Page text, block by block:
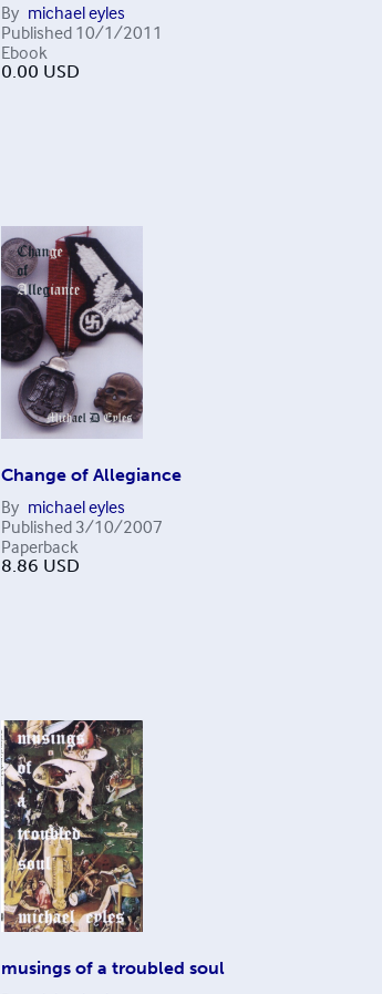
By michael eyles
Published 10/1/2011
Ebook
0.00 USD
Change of Allegiance
By michael eyles
Published 3/10/2007
Paperback
8.86 USD
musings of a troubled soul